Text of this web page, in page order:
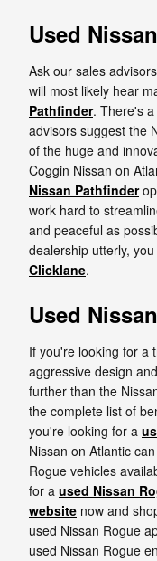
Used
Ask our sales
will most likely hear
Pathfinder. There's
advisors suggest the
of the huge and
Coggin Nissan on
Nissan Pathfinder
work hard to
and peaceful as
dealership utterly,
Clicklane.
Used
If you're looking for a
aggressive design
further than the
the complete list of
you're looking for a
Nissan on Atlantic
Rogue vehicles
for a used Nissan
website now and
used Nissan Rogue
used Nissan Rogue